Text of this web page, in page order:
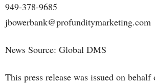
949-378-9685
jbowerbank@profunditymarketing.com
News Source: Global DMS
This press release was issued on behalf